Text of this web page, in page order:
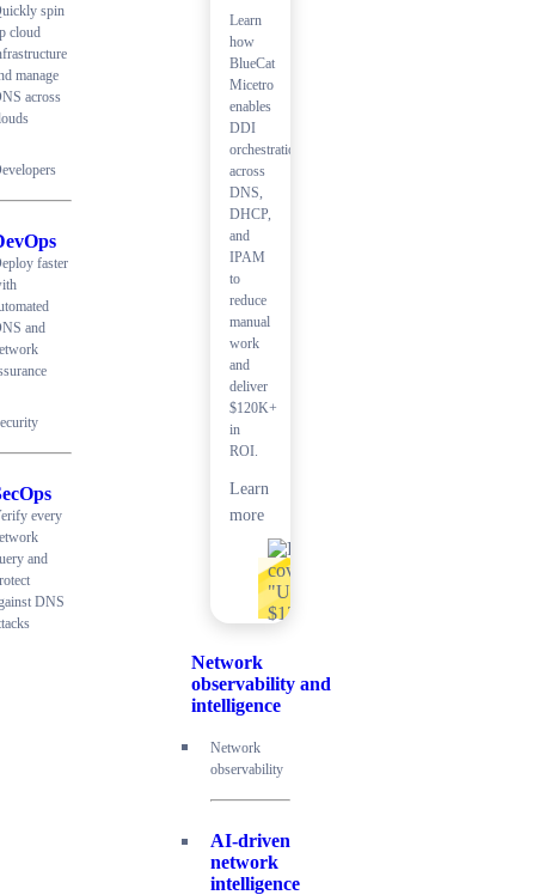
spin
cloud
manage
across
faster
and
every
and
DNS
Learn
how
BlueCat
Micetro
enables
DDI
orchestration
across
DNS,
DHCP,
and
IPAM
to
reduce
manual
work
and
deliver
$120K+
in
ROI.
Learn
more
Network
observability and
intelligence
Network
observability
AI-driven
network
intelligence